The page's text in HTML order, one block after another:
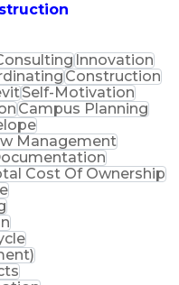
Innovation
Construction
Self-Motivation
Campus Planning
Management
Cost Of Ownership